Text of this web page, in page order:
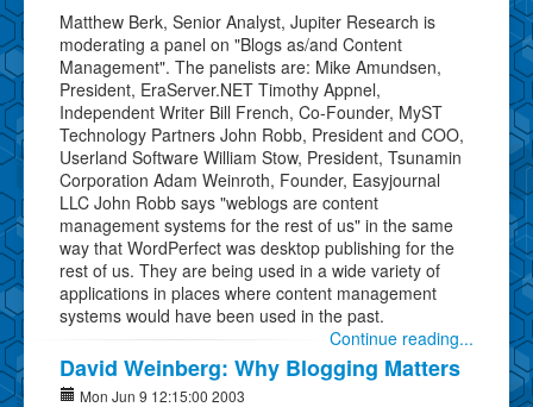
Matthew Berk, Senior Analyst, Jupiter Research is
moderating a panel on "Blogs as/and Content
Management". The panelists are: Mike Amundsen,
President, EraServer.NET Timothy Appnel,
Independent Writer Bill French, Co-Founder, MyST
Technology Partners John Robb, President and COO,
Userland Software William Stow, President, Tsunamin
Corporation Adam Weinroth, Founder, Easyjournal
LLC John Robb says "weblogs are content
management systems for the rest of us" in the same
way that WordPerfect was desktop publishing for the
rest of us. They are being used in a wide variety of
applications in places where content management
systems would have been used in the past.
Continue reading...
David Weinberg: Why Blogging Matters
Mon Jun 9 12:15:00 2003